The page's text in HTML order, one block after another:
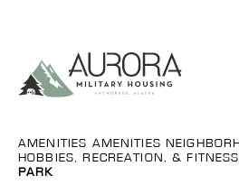
AMENITIES AMENITIES
HOBBIES, RECREATION, & FITNESS
PARK